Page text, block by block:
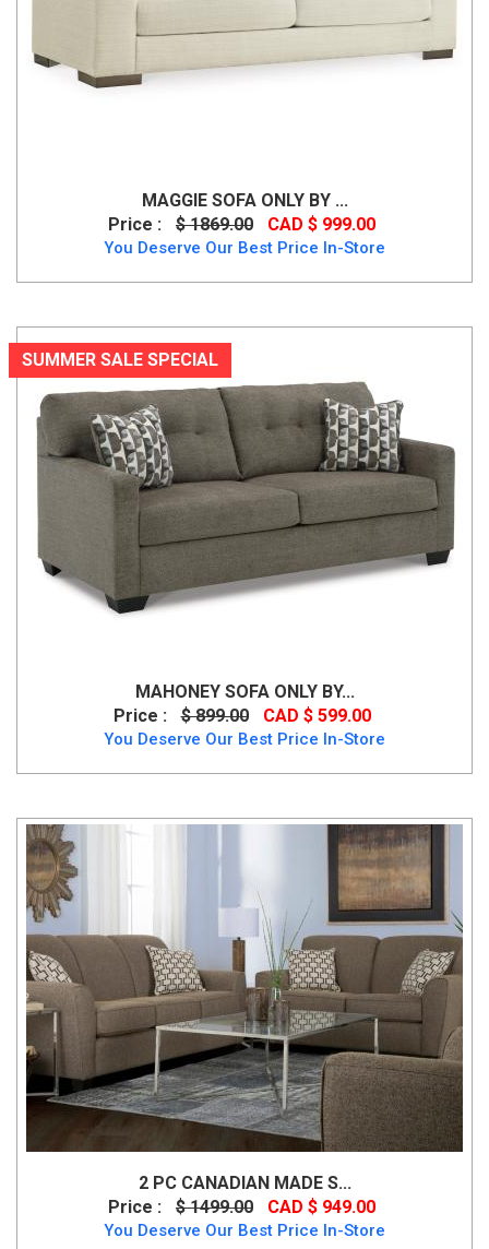
MAGGIE SOFA ONLY BY ...
Price :
$ 1869.00 CAD $ 999.00
You Deserve Our Best Price In-Store
SUMMER SALE SPECIAL
MAHONEY SOFA ONLY BY...
Price :
$ 899.00 CAD $ 599.00
You Deserve Our Best Price In-Store
2 PC CANADIAN MADE S...
Price :
$ 1499.00 CAD $ 949.00
You Deserve Our Best Price In-Store